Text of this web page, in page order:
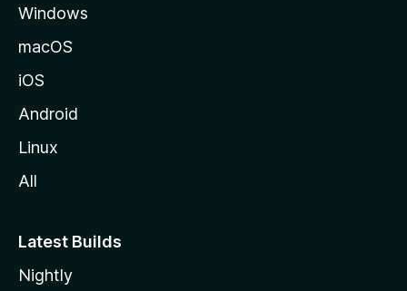
a
z
i
a
Windows
macOS
iOS
Android
Linux
All
Latest Builds
Nightly